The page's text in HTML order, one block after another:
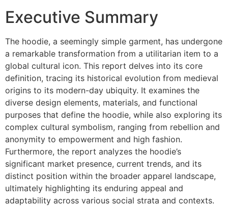
Executive Summary
The hoodie, a seemingly simple garment, has undergone
a remarkable transformation from a utilitarian item to a
global cultural icon. This report delves into its core
definition, tracing its historical evolution from medieval
origins to its modern-day ubiquity. It examines the
diverse design elements, materials, and functional
purposes that define the hoodie, while also exploring its
complex cultural symbolism, ranging from rebellion and
anonymity to empowerment and high fashion.
Furthermore, the report analyzes the hoodie’s
significant market presence, current trends, and its
distinct position within the broader apparel landscape,
ultimately highlighting its enduring appeal and
adaptability across various social strata and contexts.